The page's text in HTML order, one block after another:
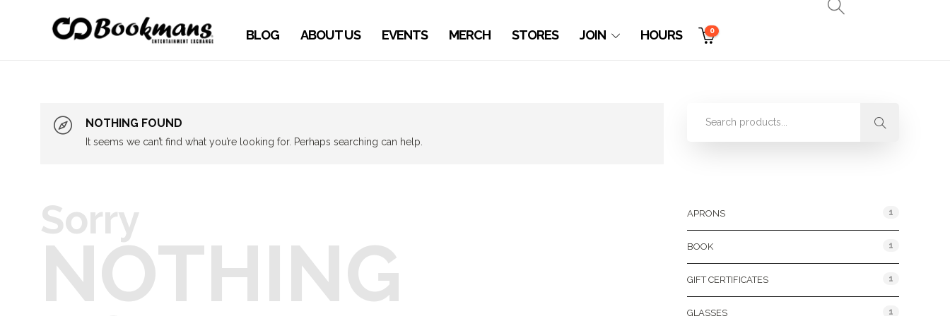
BLOG ABOUT US EVENTS MERCH STORES JOIN HOURS 0
NOTHING FOUND
It seems we can’t find what you’re looking for. Perhaps searching can help.
Sorry
NOTHING
APRONS 1
BOOK 1
GIFT CERTIFICATES 1
GLASSES 1